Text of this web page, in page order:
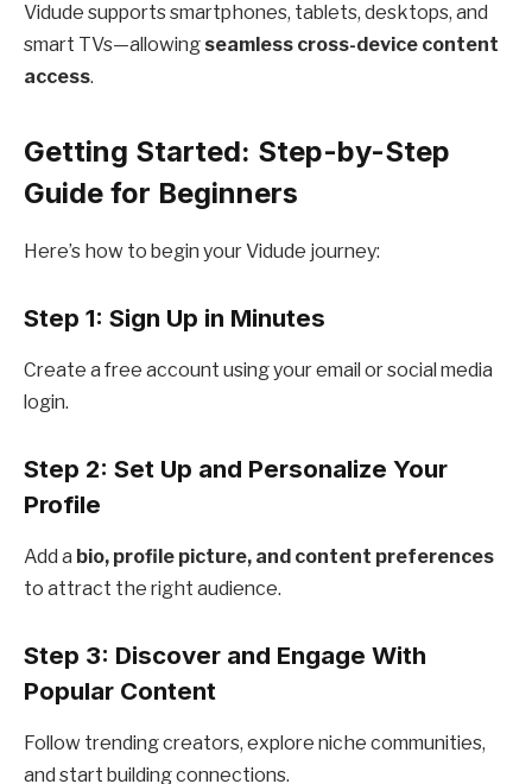
Vidude supports smartphones, tablets, desktops, and
smart TVs—allowing seamless cross-device content
access.
Getting Started: Step-by-Step
Guide for Beginners
Here’s how to begin your Vidude journey:
Step 1: Sign Up in Minutes
Create a free account using your email or social media
login.
Step 2: Set Up and Personalize Your
Profile
Add a bio, profile picture, and content preferences
to attract the right audience.
Step 3: Discover and Engage With
Popular Content
Follow trending creators, explore niche communities,
and start building connections.